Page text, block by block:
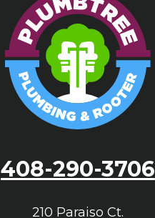
408-290-3706
210 Paraiso Ct.